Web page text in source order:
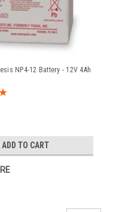
NP4-12 Battery - 12V 4Ah
ADD TO CART